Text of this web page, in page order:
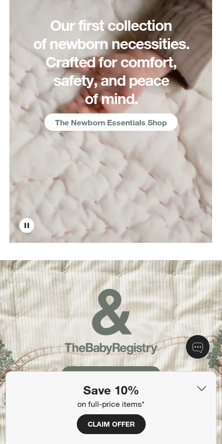
Save 10%
on full-price items*
CLAIM OFFER
Our first collection
of newborn necessities.
Crafted for comfort,
safety, and peace
of mind.
The Newborn Essentials Shop
Create Your Registry